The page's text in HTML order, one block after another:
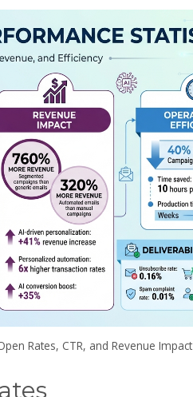
Rates, CTR, and Revenue Impact